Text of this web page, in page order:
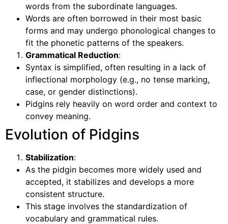
words from the subordinate languages.
Words are often borrowed in their most basic
forms and may undergo phonological changes to
fit the phonetic patterns of the speakers.
Grammatical Reduction:
Syntax is simplified, often resulting in a lack of
inflectional morphology (e.g., no tense marking,
case, or gender distinctions).
Pidgins rely heavily on word order and context to
convey meaning.
Evolution of Pidgins
Stabilization:
As the pidgin becomes more widely used and
accepted, it stabilizes and develops a more
consistent structure.
This stage involves the standardization of
vocabulary and grammatical rules.